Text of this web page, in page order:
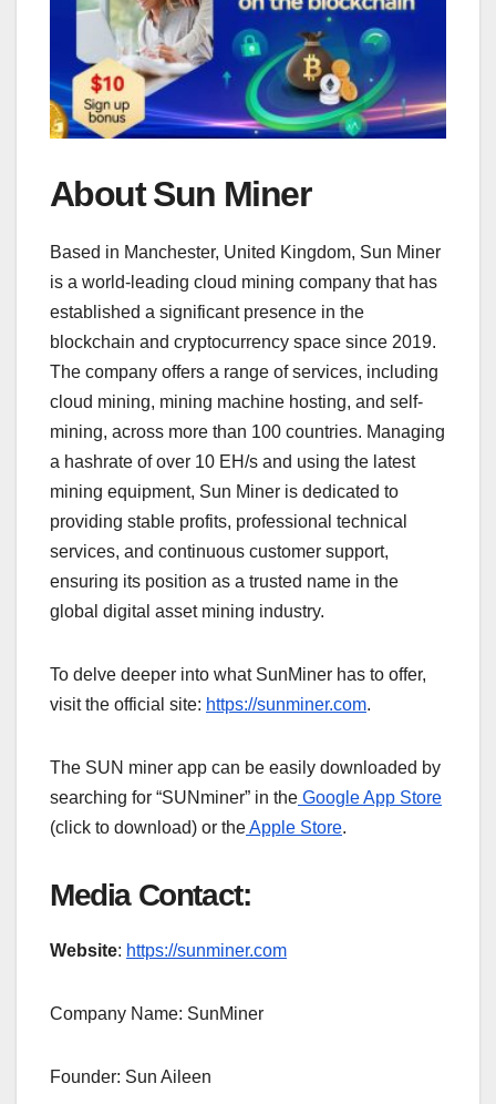
About Sun Miner
Based in Manchester, United Kingdom, Sun Miner
is a world-leading cloud mining company that has
established a significant presence in the
blockchain and cryptocurrency space since 2019.
The company offers a range of services, including
cloud mining, mining machine hosting, and self-
mining, across more than 100 countries. Managing
a hashrate of over 10 EH/s and using the latest
mining equipment, Sun Miner is dedicated to
providing stable profits, professional technical
services, and continuous customer support,
ensuring its position as a trusted name in the
global digital asset mining industry.
To delve deeper into what SunMiner has to offer,
visit the official site: https://sunminer.com.
The SUN miner app can be easily downloaded by
searching for “SUNminer” in the Google App Store
(click to download) or theApple Store.
Media Contact:
Website: https://sunminer.com
Company Name: SunMiner
Founder: Sun Aileen